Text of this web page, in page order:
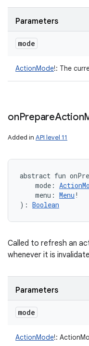
Parameters
mode
ActionMode!: The
onPrepareAction
Added in API level 11
abstract fun
mode :
menu : Menu !
) : Boolean
Called to refresh an
whenever it is
Parameters
mode
ActionMode!: